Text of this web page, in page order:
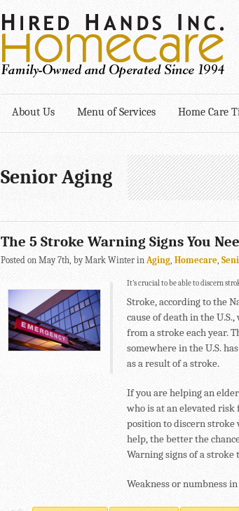
About Us Menu of Services Home Care
Senior Aging
The 5 Stroke Warning Signs You
Posted on May 7th, by Mark Winter in Aging, Homecare,
It’s crucial to be able to discern
Stroke, according to the
cause of death in the
from a stroke each year.
somewhere in the U.S.
as a result of a stroke.
If you are helping an
who is at an elevated risk
position to discern stroke
help, the better the
Warning signs of a
Weakness or numbness